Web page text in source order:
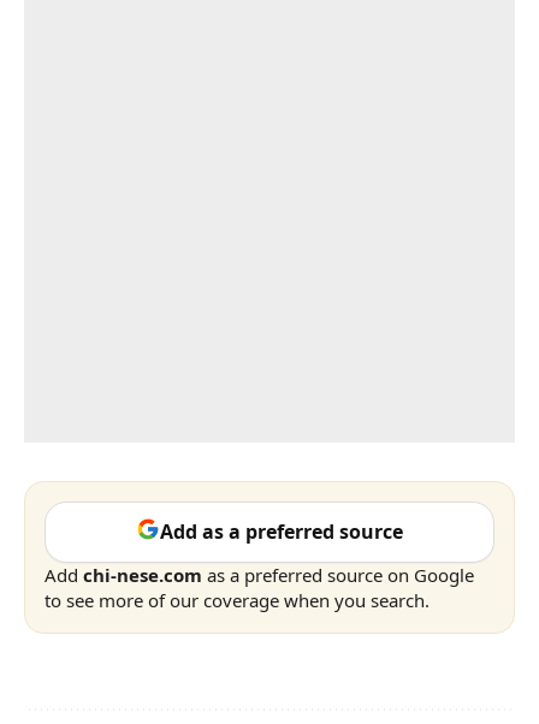
Add as a preferred source
Add chi-nese.com as a preferred source on Google
to see more of our coverage when you search.